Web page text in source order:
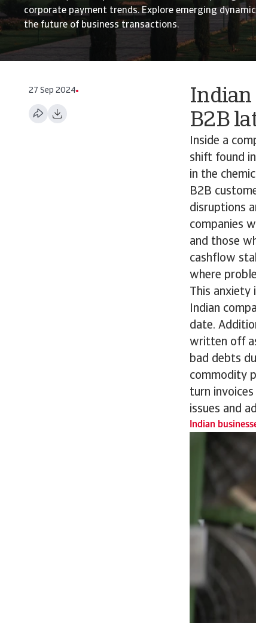
corporate payment trends. Explore emerging
the future of business transactions.
27 Sep 2024
Indian
B2B
Inside a
shift found
in the
B2B
disruptions
companies
and those
cashflow
where
This
Indian
date.
written off
bad debts
commodity
turn
issues and
Indian